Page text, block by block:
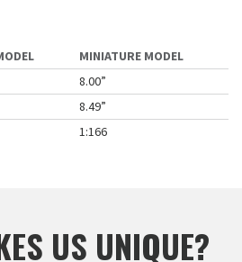
MINIATURE MODEL
8.00”
8.49”
1:166
US UNIQUE?